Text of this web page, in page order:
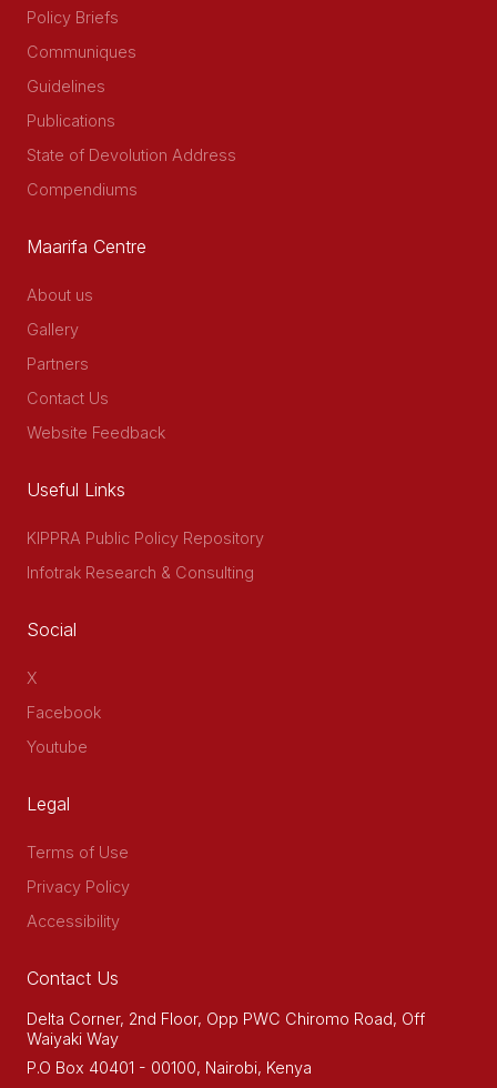
Policy Briefs
Communiques
Guidelines
Publications
State of Devolution Address
Compendiums
Maarifa Centre
About us
Gallery
Partners
Contact Us
Website Feedback
Useful Links
KIPPRA Public Policy Repository
Infotrak Research & Consulting
Social
X
Facebook
Youtube
Legal
Terms of Use
Privacy Policy
Accessibility
Contact Us
Delta Corner, 2nd Floor, Opp PWC Chiromo Road, Off
Waiyaki Way
P.O Box 40401 - 00100, Nairobi, Kenya